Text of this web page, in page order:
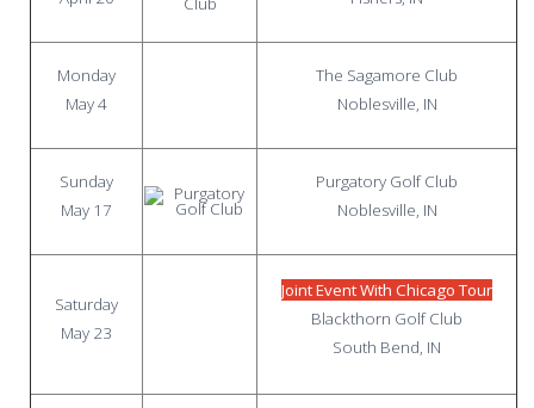
Monday
May 4
The Sagamore Club
Noblesville, IN
Sunday
May 17
Purgatory Golf Club
Noblesville, IN
Saturday
May 23
Joint Event With Chicago Tour
Blackthorn Golf Club
South Bend, IN